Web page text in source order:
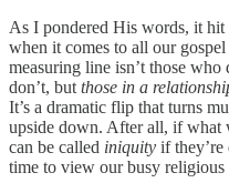
As I pondered His words, it
when it comes to all our gospel
measuring line isn’t those
don’t, but those in a
It’s a dramatic flip that turns
upside down. After all, if what
can be called iniquity if they’re
time to view our busy